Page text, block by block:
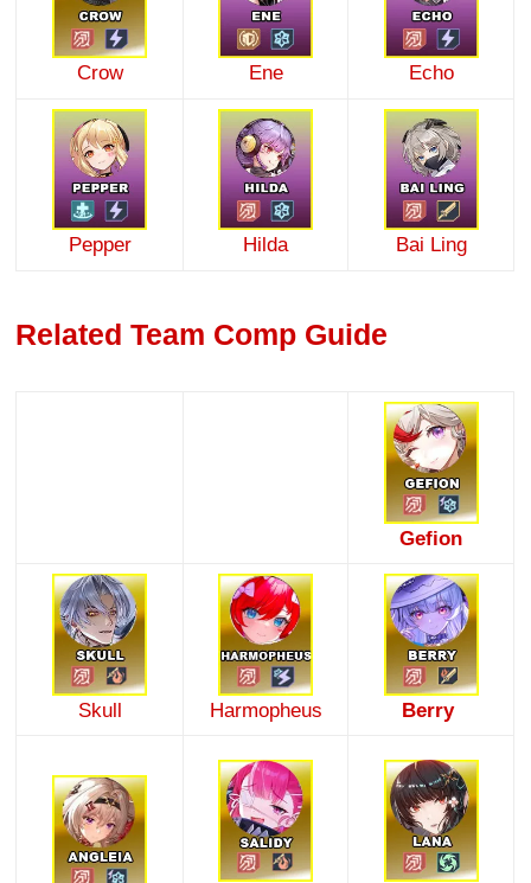
Crow Ene Echo
Pepper Hilda Bai Ling
Related Team Comp Guide
Gefion
Skull Harmopheus Berry